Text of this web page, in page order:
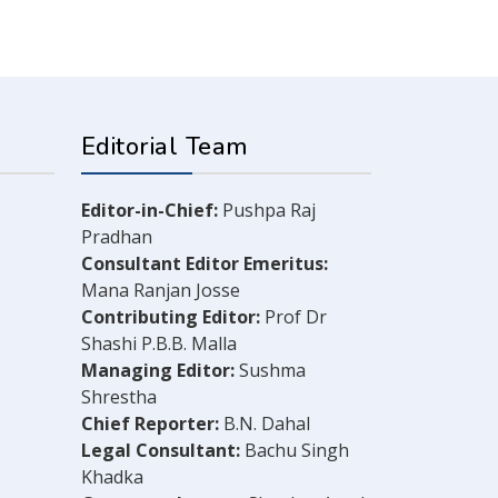
Editorial Team
Editor-in-Chief: Pushpa Raj
Pradhan
Consultant Editor Emeritus:
Mana Ranjan Josse
Contributing Editor: Prof Dr
Shashi P.B.B. Malla
Managing Editor:Sushma
Shrestha
Chief Reporter: B.N. Dahal
Legal Consultant: Bachu Singh
Khadka